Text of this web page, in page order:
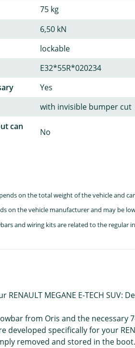
75 kg
6,50 kN
lockable
E32*55R*020234
Yes
with invisible bumper cut
can
No
on the total weight of the vehicle and
on the vehicle manufacturer and may be
and wiring kits are related to the regular
MEGANE E-TECH SUV:
from Oris and the
developed specifically for your
removed and stored in the boot.